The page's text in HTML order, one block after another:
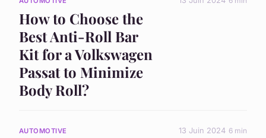
How to Choose the
Best Anti-Roll Bar
Kit for a Volkswagen
Passat to Minimize
Body Roll?
AUTOMOTIVE 13 Juin 2024 6 min